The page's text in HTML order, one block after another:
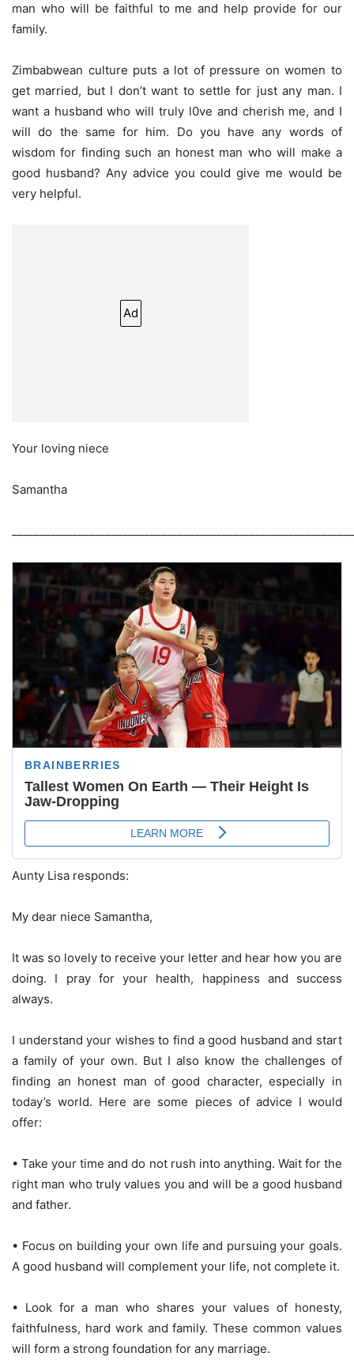
man who will be faithful to me and help provide for our
family.
Zimbabwean culture puts a lot of pressure on women to
get married, but I don’t want to settle for just any man. I
want a husband who will truly l0ve and cherish me, and I
will do the same for him. Do you have any words of
wisdom for finding such an honest man who will make a
good husband? Any advice you could give me would be
very helpful.
Ad
Your loving niece
Samantha
Aunty Lisa responds:
My dear niece Samantha,
It was so lovely to receive your letter and hear how you are
doing. I pray for your health, happiness and success
always.
I understand your wishes to find a good husband and start
a family of your own. But I also know the challenges of
finding an honest man of good character, especially in
today’s world. Here are some pieces of advice I would
offer:
• Take your time and do not rush into anything. Wait for the
right man who truly values you and will be a good husband
and father.
• Focus on building your own life and pursuing your goals.
A good husband will complement your life, not complete it.
• Look for a man who shares your values of honesty,
faithfulness, hard work and family. These common values
will form a strong foundation for any marriage.